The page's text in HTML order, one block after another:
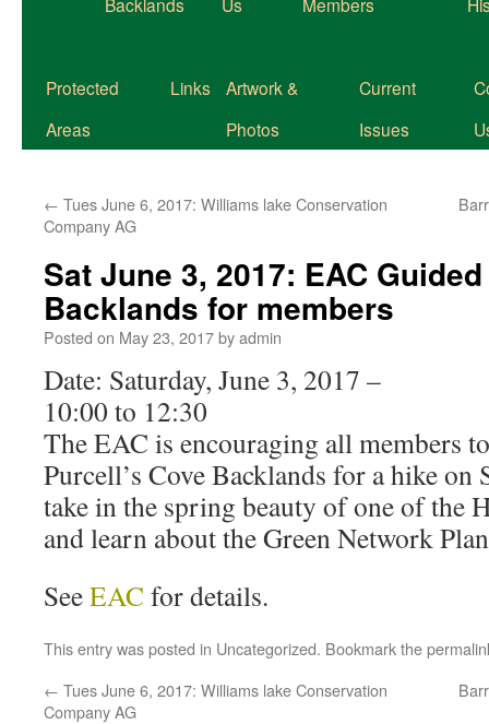
Protected
Areas
Links
Artwork &
Photos
Current
Issues
← Tues June 6, 2017: Williams lake Conservation
Company AG
Sat June 3, 2017: EAC
Backlands for members
Posted on May 23, 2017byadmin
Date: Saturday, June 3, 2017 –
10:00 to 12:30
The EAC is encouraging all members
Purcell’s Cove Backlands for a hike on
take in the spring beauty of one of the
and learn about the Green Network
SeeEAC for details.
This entry was posted in Uncategorized. Bookmark the
← Tues June 6, 2017: Williams lake Conservation
Company AG